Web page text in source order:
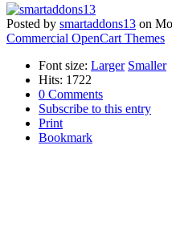
Posted by smartaddons13 on
Commercial OpenCart Themes
Font size: Larger Smaller
Hits: 1722
0 Comments
Subscribe to this entry
Print
Bookmark